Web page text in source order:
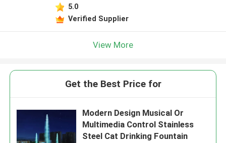
5.0
Verified Supplier
View More
Get the Best Price for
Modern Design Musical Or
Multimedia Control Stainless
Steel Cat Drinking Fountain